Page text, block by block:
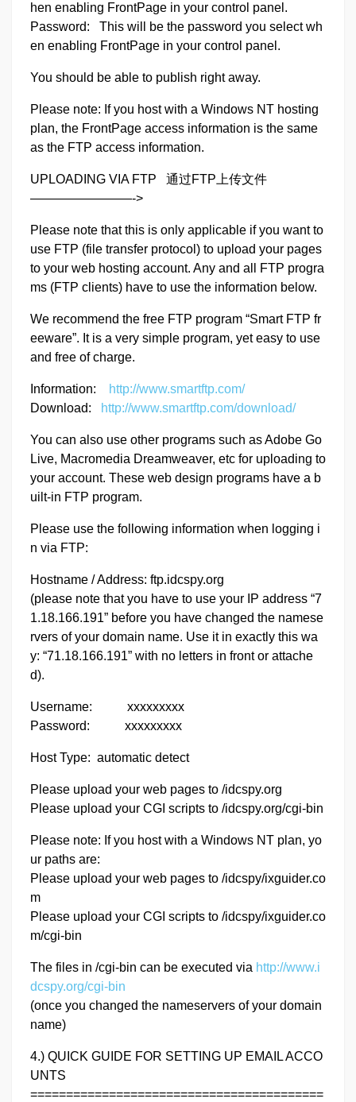
hen enabling FrontPage in your control panel.
Password: This will be the password you select wh
en enabling FrontPage in your control panel.
You should be able to publish right away.
Please note: If you host with a Windows NT hosting
plan, the FrontPage access information is the same
as the FTP access information.
UPLOADING VIA FTP 通过FTP上传文件
————————->
Please note that this is only applicable if you want to
use FTP (file transfer protocol) to upload your pages
to your web hosting account. Any and all FTP progra
ms (FTP clients) have to use the information below.
We recommend the free FTP program “Smart FTP fr
eeware”. It is a very simple program, yet easy to use
and free of charge.
Information:
http://www.smartftp.com/
Download:
http://www.smartftp.com/download/
You can also use other programs such as Adobe Go
Live, Macromedia Dreamweaver, etc for uploading to
your account. These web design programs have a b
uilt-in FTP program.
Please use the following information when logging i
n via FTP:
Hostname / Address: ftp.idcspy.org
(please note that you have to use your IP address “7
1.18.166.191” before you have changed the namese
rvers of your domain name. Use it in exactly this wa
y: “71.18.166.191” with no letters in front or attache
d).
Username: xxxxxxxxx
Password: xxxxxxxxx
Host Type: automatic detect
Please upload your web pages to /idcspy.org
Please upload your CGI scripts to /idcspy.org/cgi-bin
Please note: If you host with a Windows NT plan, yo
ur paths are:
Please upload your web pages to /idcspy/ixguider.co
m
Please upload your CGI scripts to /idcspy/ixguider.co
m/cgi-bin
The files in /cgi-bin can be executed via http://www.i
dcspy.org/cgi-bin
(once you changed the nameservers of your domain
name)
4.) QUICK GUIDE FOR SETTING UP EMAIL ACCO
UNTS
=========================================